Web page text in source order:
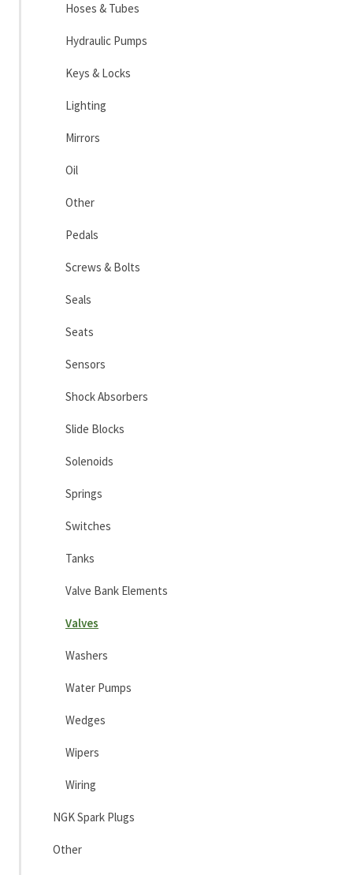
Hoses & Tubes
Hydraulic Pumps
Keys & Locks
Lighting
Mirrors
Oil
Other
Pedals
Screws & Bolts
Seals
Seats
Sensors
Shock Absorbers
Slide Blocks
Solenoids
Springs
Switches
Tanks
Valve Bank Elements
Valves
Washers
Water Pumps
Wedges
Wipers
Wiring
NGK Spark Plugs
Other